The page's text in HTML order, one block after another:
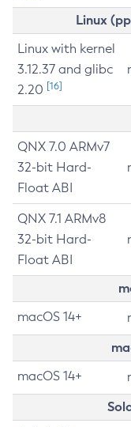
Linux
Linux with kernel
3.12.37 and glibc
2.20 [16]
QNX 7.0 ARMv7
32-bit Hard-
Float ABI
QNX 7.1 ARMv8
32-bit Hard-
Float ABI
macOS 14+
macOS 14+